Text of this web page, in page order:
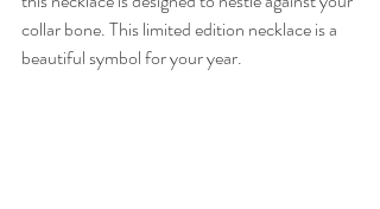
collar bone. This limited edition necklace is a
beautiful symbol for your year.